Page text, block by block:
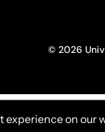
© 2026
experience on our